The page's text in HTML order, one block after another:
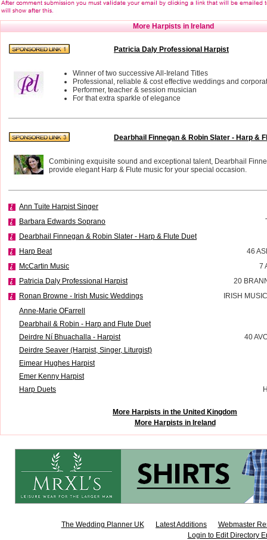
More Harpists in Ireland
Patricia Daly Professional Harpist
Winner of two successive All-Ireland Titles
Professional, reliable & cost effective weddings and
Performer, teacher & session musician
For that extra sparkle of elegance
Dearbhail Finnegan & Robin Slater - Harp &
Combining exquisite sound and exceptional talent, Dearbhail
provide elegant Harp & Flute music for your special occasion.
Ann Tuite Harpist Singer
Barbara Edwards Soprano
Dearbhail Finnegan & Robin Slater - Harp & Flute Duet
Harp Beat
46
McCartin Music
7
Patricia Daly Professional Harpist
20
Ronan Browne - Irish Music Weddings
IRISH
Anne-Marie OFarrell
Dearbhail & Robin - Harp and Flute Duet
Deirdre Ní Bhuachalla - Harpist
40
Deirdre Seaver (Harpist, Singer, Liturgist)
Eimear Hughes Harpist
Emer Kenny Harpist
Harp Duets
More Harpists in the United Kingdom
More Harpists in Ireland
The Wedding Planner UK Latest Additions
Webmaster
Login to Edit Directory